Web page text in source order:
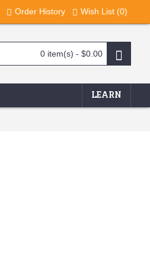
Order History Wish List (0)
0 item(s) - $0.00
LEARN